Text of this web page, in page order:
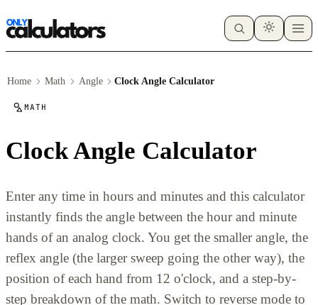
Home Math Angle Clock Angle Calculator
MATH
Clock Angle Calculator
Enter any time in hours and minutes and this calculator
instantly finds the angle between the hour and minute
hands of an analog clock. You get the smaller angle, the
reflex angle (the larger sweep going the other way), the
position of each hand from 12 o'clock, and a step-by-
step breakdown of the math. Switch to reverse mode to